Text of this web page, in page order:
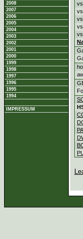
2008
2007
2006
2005
2004
2003
2002
2001
2000
1999
1998
1997
1996
1995
1994
IMPRESSUM